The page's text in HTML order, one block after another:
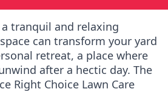
tranquil and relaxing
can transform your yard
retreat, a place where
after a hectic day. The
Right Choice Lawn Care